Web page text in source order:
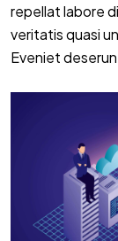
repellat labore
veritatis quasi
Eveniet